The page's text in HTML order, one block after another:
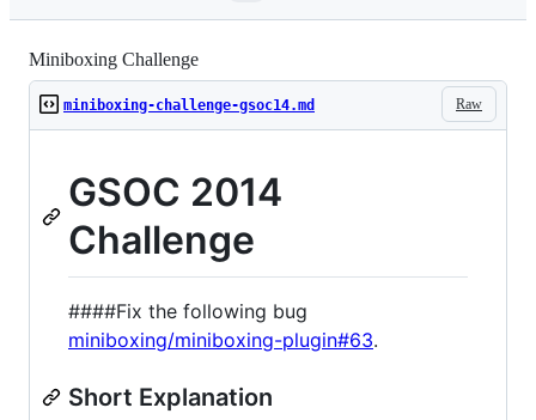
Miniboxing Challenge
Raw
miniboxing-challenge-gsoc14.md
GSOC 2014
Challenge
####Fix the following bug
miniboxing/miniboxing-plugin#63.
Short Explanation